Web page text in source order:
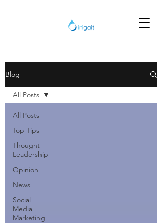
Blog
All Posts
Top Tips
Thought
Leadership
Opinion
News
Social
Media
Marketing
All Posts